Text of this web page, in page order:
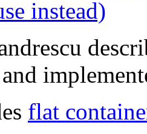
instead)
flat